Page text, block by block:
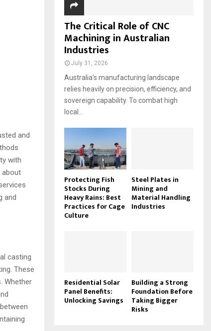
and
with
about
and
casting
These
Whether
The Critical Role of CNC
Machining in Australian
Industries
July 31, 2026
Australia’s manufacturing landscape
relies heavily on precision, efficiency, and
sovereign capability. To combat high
local...
Protecting Fish
Stocks During
Heavy Rains: Best
Practices for Cage
Culture
Steel Plates in
Mining and
Material Handling
Industries
Residential Solar
Panel Benefits:
Unlocking Savings
Building a Strong
Foundation Before
Taking Bigger
Risks